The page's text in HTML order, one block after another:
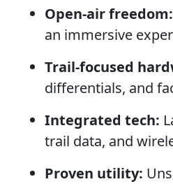
Open-air freedom:
an immersive
Trail-focused
differentials, and
Integrated tech:
trail data, and
Proven utility: